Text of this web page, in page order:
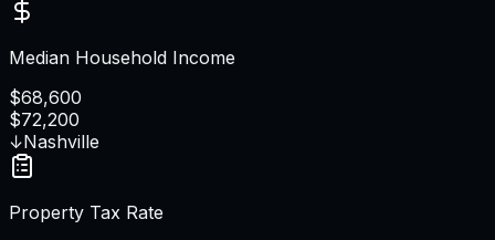
Median Household Income
$68,600
$72,200
↓Nashville
Property Tax Rate